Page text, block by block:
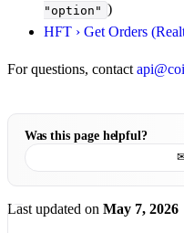
"option" )
HFT › Get Orders
For questions, contact
Was this page helpful?
Last updated on May 7, 2026